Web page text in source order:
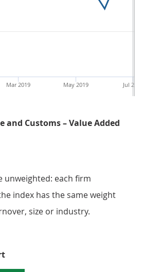
Jul
May 2019
Mar 2019
and Customs – Value Added
unweighted: each firm
index has the same weight
size or industry.
Figure 5: The all-industry